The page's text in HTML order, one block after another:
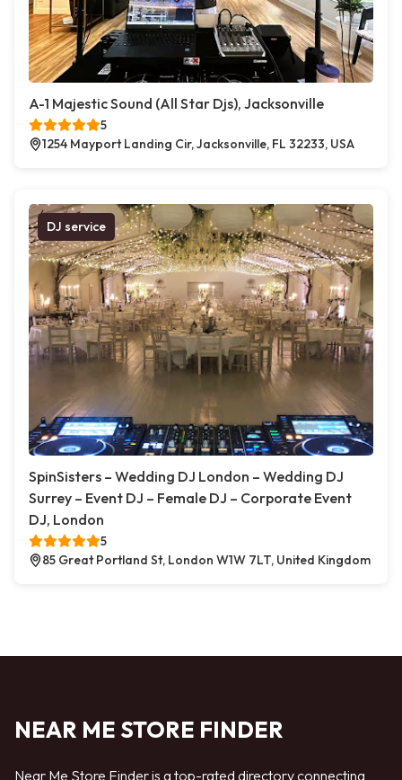
A-1 Majestic Sound (All Star Djs), Jacksonville
5
1254 Mayport Landing Cir, Jacksonville, FL 32233, USA
DJ service
SpinSisters – Wedding DJ London – Wedding DJ
Surrey – Event DJ – Female DJ – Corporate Event
DJ, London
5
85 Great Portland St, London W1W 7LT, United Kingdom
NEAR ME STORE FINDER
Near Me Store Finder is a top-rated directory connecting